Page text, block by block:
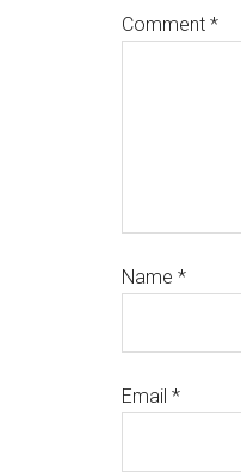
Comment *
Name *
Email *